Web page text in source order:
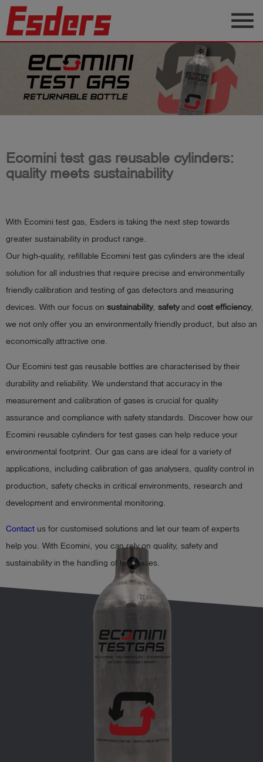
Products
Knowledge
Support
Career
English
account_circle in
shieldRegistration
menu
Ecomini test gas reusable cylinders:
quality meets sustainability
With Ecomini test gas, Esders is taking the next step towards
greater sustainability in product range.
Our high-quality, refillable Ecomini test gas cylinders are the ideal
solution for all industries that require precise and environmentally
friendly calibration and testing of gas detectors and measuring
devices. With our focus on sustainability, safetyand cost efficiency,
we not only offer you an environmentally friendly product, but also an
economically attractive one.
Our Ecomini test gas reusable bottles are characterised by their
durability and reliability. We understand that accuracy in the
measurement and calibration of gases is crucial for quality
assurance and compliance with safety standards. Discover how our
Ecomini reusable cylinders for test gases can help reduce your
environmental footprint. Our gas cans are ideal for a variety of
applications, including calibration of gas analysers, quality control in
production, safety checks in critical environments, research and
development and environmental monitoring.
Contact us for customised solutions and let our team of experts
help you. With Ecomini, you can rely on quality, safety and
sustainability in the handling of test gases.